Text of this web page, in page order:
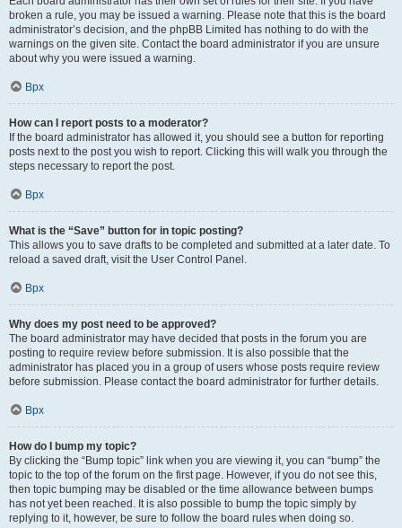
broken a rule, you may be issued a warning. Please note that this is the board
administrator’s decision, and the phpBB Limited has nothing to do with the
warnings on the given site. Contact the board administrator if you are unsure
about why you were issued a warning.
Врх
How can I report posts to a moderator?
If the board administrator has allowed it, you should see a button for reporting
posts next to the post you wish to report. Clicking this will walk you through the
steps necessary to report the post.
Врх
What is the “Save” button for in topic posting?
This allows you to save drafts to be completed and submitted at a later date. To
reload a saved draft, visit the User Control Panel.
Врх
Why does my post need to be approved?
The board administrator may have decided that posts in the forum you are
posting to require review before submission. It is also possible that the
administrator has placed you in a group of users whose posts require review
before submission. Please contact the board administrator for further details.
Врх
How do I bump my topic?
By clicking the “Bump topic” link when you are viewing it, you can “bump” the
topic to the top of the forum on the first page. However, if you do not see this,
then topic bumping may be disabled or the time allowance between bumps
has not yet been reached. It is also possible to bump the topic simply by
replying to it, however, be sure to follow the board rules when doing so.